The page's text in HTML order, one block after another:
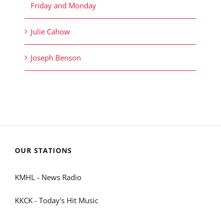
Friday and Monday
Julie Cahow
Joseph Benson
OUR STATIONS
KMHL - News Radio
KKCK - Today's Hit Music